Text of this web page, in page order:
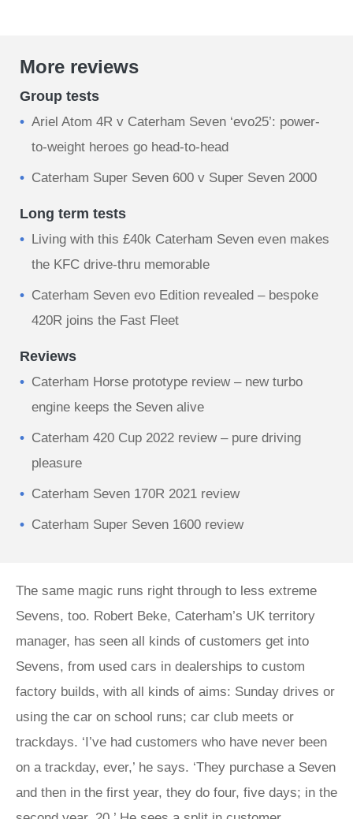
More reviews
Group tests
Ariel Atom 4R v Caterham Seven ‘evo25’: power-
to-weight heroes go head-to-head
Caterham Super Seven 600 v Super Seven 2000
Long term tests
Living with this £40k Caterham Seven even makes
the KFC drive-thru memorable
Caterham Seven evo Edition revealed – bespoke
420R joins the Fast Fleet
Reviews
Caterham Horse prototype review – new turbo
engine keeps the Seven alive
Caterham 420 Cup 2022 review – pure driving
pleasure
Caterham Seven 170R 2021 review
Caterham Super Seven 1600 review
The same magic runs right through to less extreme
Sevens, too. Robert Beke, Caterham’s UK territory
manager, has seen all kinds of customers get into
Sevens, from used cars in dealerships to custom
factory builds, with all kinds of aims: Sunday drives or
using the car on school runs; car club meets or
trackdays. ‘I’ve had customers who have never been
on a trackday, ever,’ he says. ‘They purchase a Seven
and then in the first year, they do four, five days; in the